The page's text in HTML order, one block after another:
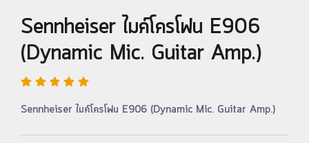
Sennheiser ไมค์โครโฟน E906
(Dynamic Mic. Guitar Amp.)
Sennheiser ไมค์โครโฟน E906 (Dynamic Mic. Guitar Amp.)